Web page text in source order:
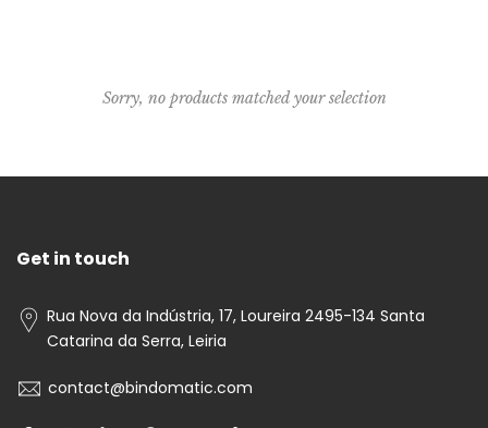
Sorry, no products matched your selection
Get in touch
Rua Nova da Indústria, 17, Loureira 2495-134 Santa
Catarina da Serra, Leiria
contact@bindomatic.com